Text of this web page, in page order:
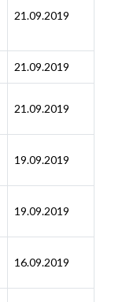
21.09.2019
21.09.2019
21.09.2019
19.09.2019
19.09.2019
16.09.2019